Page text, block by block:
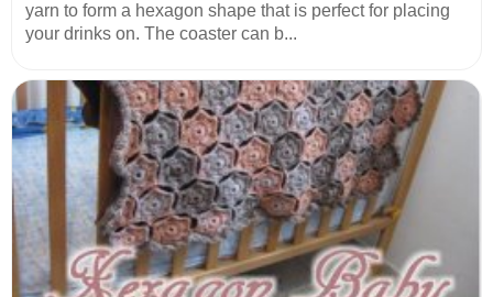
yarn to form a hexagon shape that is perfect for placing
your drinks on. The coaster can b...